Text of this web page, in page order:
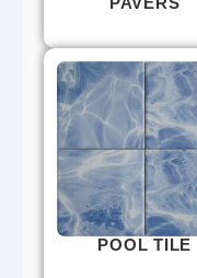
POOL TILE